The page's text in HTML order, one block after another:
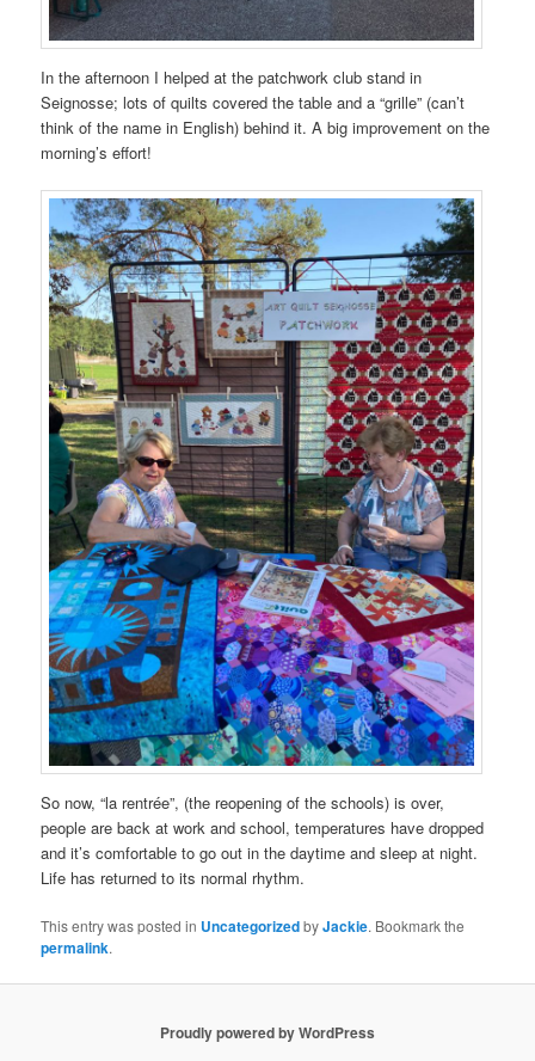
In the afternoon I helped at the patchwork club stand in
Seignosse; lots of quilts covered the table and a “grille” (can’t
think of the name in English) behind it. A big improvement on the
morning’s effort!
So now, “la rentrée”, (the reopening of the schools) is over,
people are back at work and school, temperatures have dropped
and it’s comfortable to go out in the daytime and sleep at night.
Life has returned to its normal rhythm.
This entry was posted in UncategorizedbyJackie. Bookmark the
permalink.
Proudly powered by WordPress